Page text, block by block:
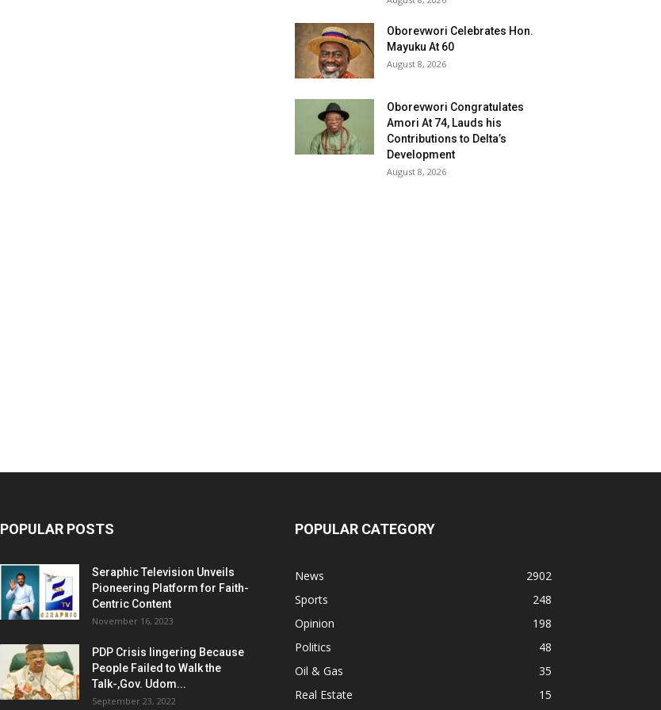
Oborevwori Celebrates Hon.
Mayuku At 60
August 8, 2026
Oborevwori Congratulates
Amori At 74, Lauds his
Contributions to Delta’s
Development
August 8, 2026
POPULAR POSTS
Seraphic Television Unveils
Pioneering Platform for Faith-
Centric Content
November 16, 2023
PDP Crisis lingering Because
People Failed to Walk the
Talk-,Gov. Udom...
September 23, 2022
POPULAR CATEGORY
News
2902
Sports
248
Opinion
198
Politics
48
Oil & Gas
35
Real Estate
15